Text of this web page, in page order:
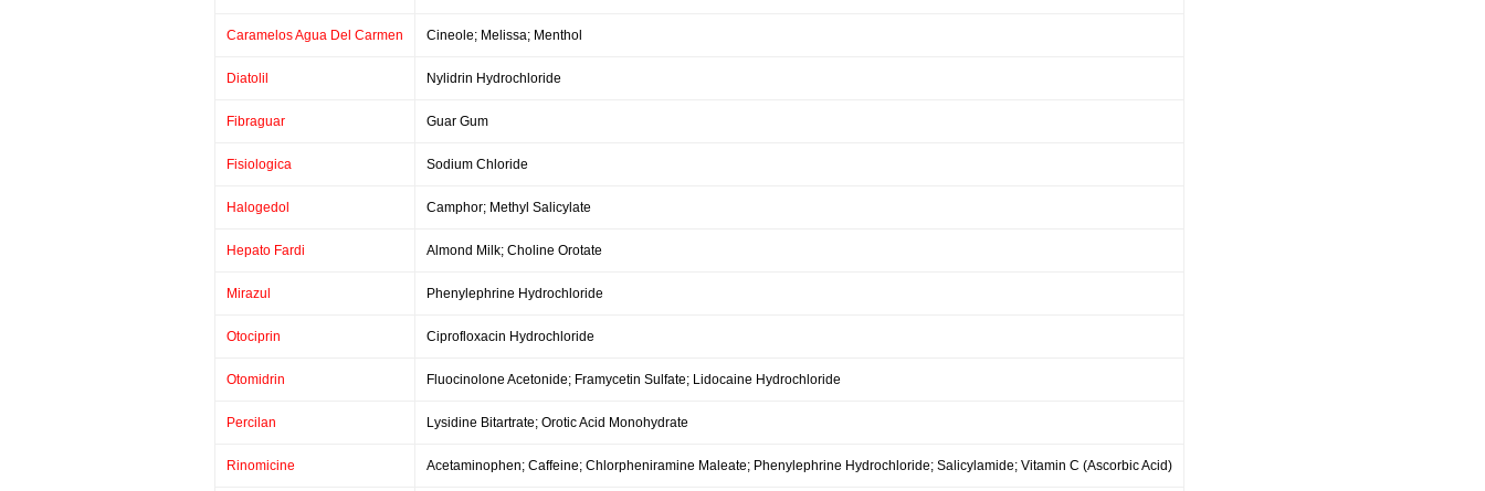
Caramelos Agua Del Carmen Cineole; Melissa; Menthol
Diatolil Nylidrin Hydrochloride
Fibraguar Guar Gum
Fisiologica Sodium Chloride
Halogedol Camphor; Methyl Salicylate
Hepato Fardi Almond Milk; Choline Orotate
Mirazul Phenylephrine Hydrochloride
Otociprin Ciprofloxacin Hydrochloride
Otomidrin Fluocinolone Acetonide; Framycetin Sulfate; Lidocaine Hydrochloride
Percilan Lysidine Bitartrate; Orotic Acid Monohydrate
Rinomicine Acetaminophen; Caffeine; Chlorpheniramine Maleate; Phenylephrine Hydrochloride; Salicylamide; Vitamin C (Ascorbic Acid)